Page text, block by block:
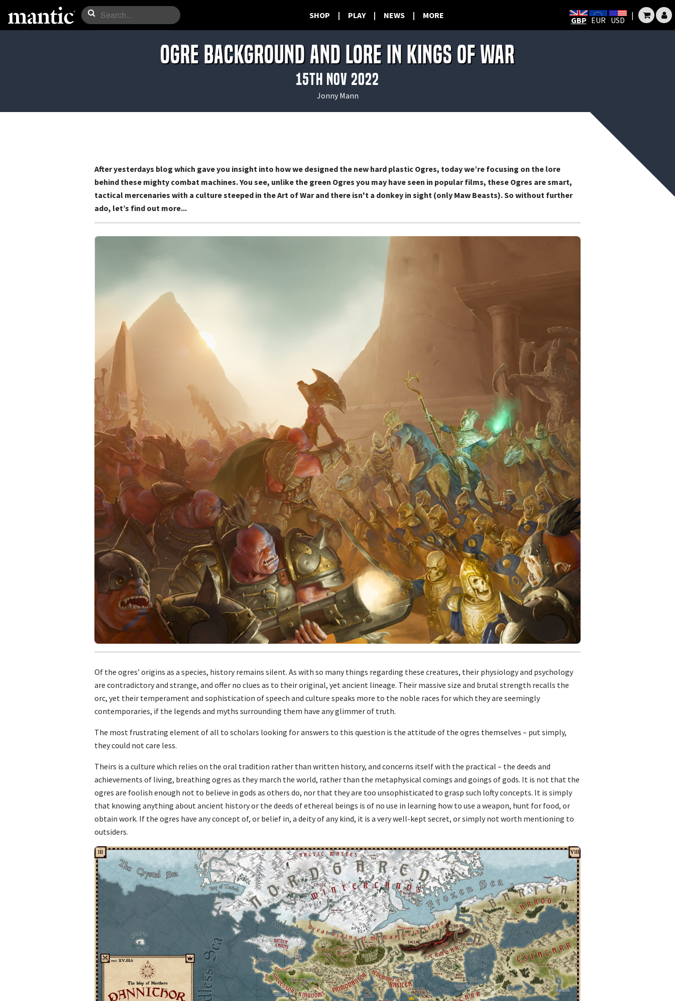
SHOP | PLAY | NEWS | MORE GBP EUR USD |
Ogre background and lore in Kings of War
15th Nov 2022
Jonny Mann
After yesterdays blog which gave you insight into how we designed the new hard plastic Ogres, today we’re focusing on the lore
behind these mighty combat machines. You see, unlike the green Ogres you may have seen in popular films, these Ogres are smart,
tactical mercenaries with a culture steeped in the Art of War and there isn't a donkey in sight (only Maw Beasts). So without further
ado, let’s find out more...
Of the ogres’ origins as a species, history remains silent. As with so many things regarding these creatures, their physiology and psychology
are contradictory and strange, and offer no clues as to their original, yet ancient lineage. Their massive size and brutal strength recalls the
orc, yet their temperament and sophistication of speech and culture speaks more to the noble races for which they are seemingly
contemporaries, if the legends and myths surrounding them have any glimmer of truth.
The most frustrating element of all to scholars looking for answers to this question is the attitude of the ogres themselves – put simply,
they could not care less.
Theirs is a culture which relies on the oral tradition rather than written history, and concerns itself with the practical – the deeds and
achievements of living, breathing ogres as they march the world, rather than the metaphysical comings and goings of gods. It is not that the
ogres are foolish enough not to believe in gods as others do, nor that they are too unsophisticated to grasp such lofty concepts. It is simply
that knowing anything about ancient history or the deeds of ethereal beings is of no use in learning how to use a weapon, hunt for food, or
obtain work. If the ogres have any concept of, or belief in, a deity of any kind, it is a very well-kept secret, or simply not worth mentioning to
outsiders.